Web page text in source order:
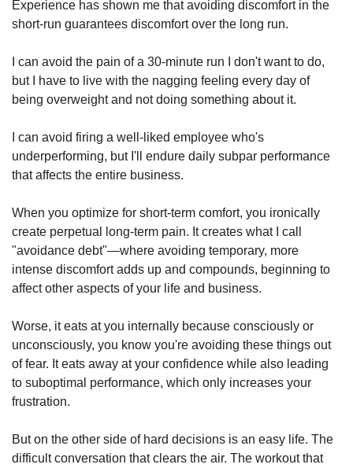
Experience has shown me that avoiding discomfort in the
short-run guarantees discomfort over the long run.
I can avoid the pain of a 30-minute run I don't want to do,
but I have to live with the nagging feeling every day of
being overweight and not doing something about it.
I can avoid firing a well-liked employee who's
underperforming, but I'll endure daily subpar performance
that affects the entire business.
When you optimize for short-term comfort, you ironically
create perpetual long-term pain. It creates what I call
"avoidance debt"—where avoiding temporary, more
intense discomfort adds up and compounds, beginning to
affect other aspects of your life and business.
Worse, it eats at you internally because consciously or
unconsciously, you know you're avoiding these things out
of fear. It eats away at your confidence while also leading
to suboptimal performance, which only increases your
frustration.
But on the other side of hard decisions is an easy life. The
difficult conversation that clears the air. The workout that